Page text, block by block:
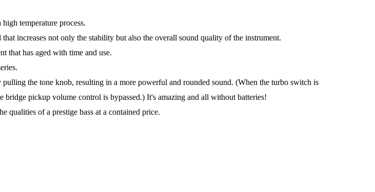
temperature process.
increases not only the stability but also the overall sound quality of the instrument.
that has aged with time and use.
the tone knob, resulting in a more powerful and rounded sound. (When the turbo switch is
pickup volume control is bypassed.) It's amazing and all without batteries!
qualities of a prestige bass at a contained price.